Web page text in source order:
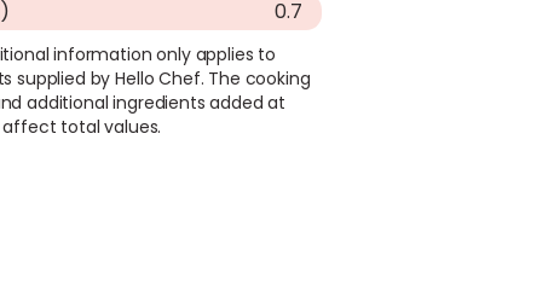
0.7
information only applies to
supplied by Hello Chef. The cooking
additional ingredients added at
total values.